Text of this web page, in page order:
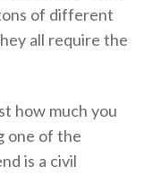
of different
all require the
how much you
one of the
is a civil